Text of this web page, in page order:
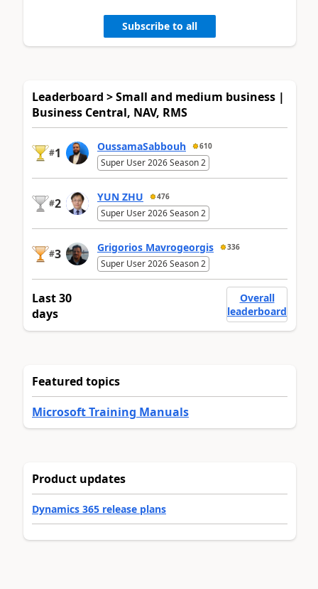
Subscribe to all
Leaderboard > Small and medium business |
Business Central, NAV, RMS
#1 OussamaSabbouh 610
Super User 2026 Season 2
#2 YUN ZHU 476
Super User 2026 Season 2
#3 Grigorios Mavrogeorgis 336
Super User 2026 Season 2
Last 30
days
Overall
leaderboard
Featured topics
Microsoft Training Manuals
Product updates
Dynamics 365 release plans